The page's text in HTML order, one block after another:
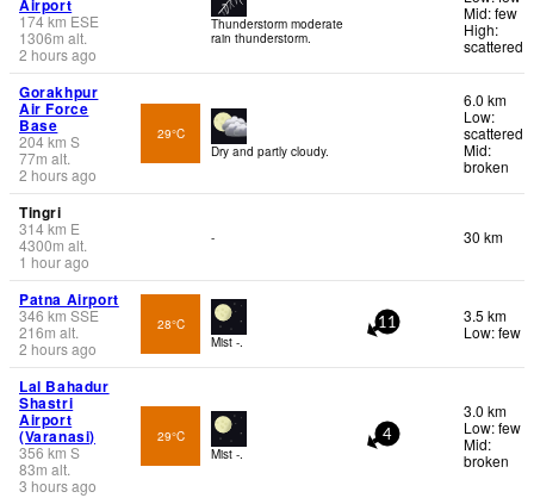
Airport
174km ESE
1306m alt.
2 hours ago
Thunderstorm moderate
rain thunderstorm.
Mid: few
High:
scattered
Gorakhpur
Air Force
Base
204km S
77m alt.
2 hours ago
29°C
Dry and partly cloudy.
6.0 km
Low:
scattered
Mid:
broken
Tingri
314km E
4300m alt.
1 hour ago
- 30 km
Patna Airport
346 km SSE
216m alt.
2 hours ago
28°C
Mist -.
11
3.5 km
Low: few
Lal Bahadur
Shastri
Airport
(Varanasi)
356 km S
83m alt.
3 hours ago
29°C
Mist -.
4
3.0 km
Low: few
Mid:
broken